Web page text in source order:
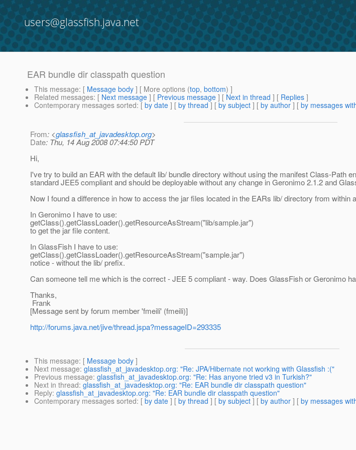
users@glassfish.java.net
EAR bundle dir classpath question
This message: [ Message body ] [ More options (top, bottom) ]
Related messages: [ Next message ] [ Previous message ] [ Next in thread ] [ Replies ]
Contemporary messages sorted: [ by date ] [ by thread ] [ by subject ] [ by author ] [ by messages
From: <glassfish_at_javadesktop.org>
Date: Thu, 14 Aug 2008 07:44:50 PDT
Hi,
I've try to build an EAR with the default lib/ bundle directory without using the manifest Class-Path
standard JEE5 compliant and should be deployable without any change in Geronimo 2.1.2 and
Now I found a difference in how to access the jar files located in the EARs lib/ directory from within
In Geronimo I have to use:
getClass().getClassLoader().getResourceAsStream("lib/sample.jar")
to get the jar file content.
In GlassFish I have to use:
getClass().getClassLoader().getResourceAsStream("sample.jar")
notice - without the lib/ prefix.
Can someone tell me which is the correct - JEE 5 compliant - way. Does GlassFish or Geronimo
Thanks,
Frank
[Message sent by forum member 'fmeili' (fmeili)]
http://forums.java.net/jive/thread.jspa?messageID=293335
This message: [ Message body ]
Next message: glassfish_at_javadesktop.org: "Re: JPA/Hibernate not working with Glassfish :("
Previous message: glassfish_at_javadesktop.org: "Re: Has anyone tried v3 in Turkish?"
Next in thread: glassfish_at_javadesktop.org: "Re: EAR bundle dir classpath question"
Reply: glassfish_at_javadesktop.org: "Re: EAR bundle dir classpath question"
Contemporary messages sorted: [ by date ] [ by thread ] [ by subject ] [ by author ] [ by messages